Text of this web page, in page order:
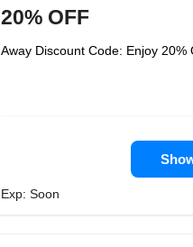
20% OFF
Away Discount Code: Enjoy 20%
Exp: Soon